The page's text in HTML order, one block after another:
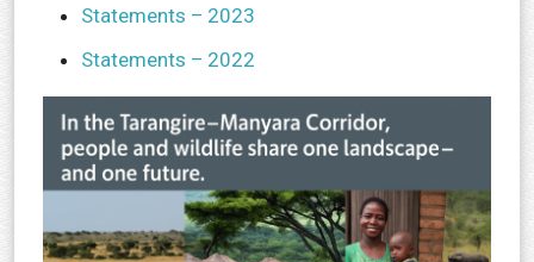
Statements – 2023
Statements – 2022